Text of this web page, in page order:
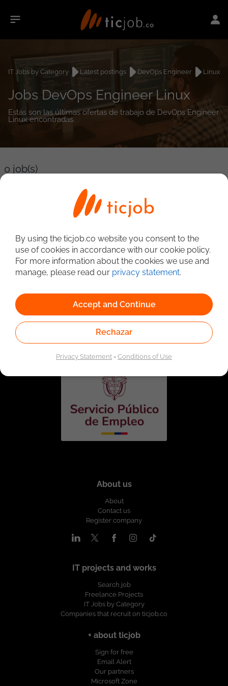
IT Jobs by Category Latest postings DevOps Engineer Linux
Jobs DevOps Engineer Linux
Estás son las últimas ofertas de trabajo de DevOps Engineer
Linux encontradas.
0 job(s)
Detailed Job Search
Linked to the network of providers of the Public
Employment Service. Authorized by the Special
Administrative Unit of the Public Employment Service
according to Resolution No. 0026 of January 17, 2023,See
About us
About
Contact us
Register company
IT projects and works
Search job
Freelance Projects
IT Jobs by Category
Companies that recruit on ticjob.co
+ about ticjob
Sign for free
Email Alert
Our partners
Microsoft Zone
By using the ticjob.co website you consent to the
use of cookies in accordance with our cookie policy.
For more information about the cookies we use and
manage, please read our privacy statement.
Accept and Continue
Rechazar
Privacy Statement-Conditions of Use